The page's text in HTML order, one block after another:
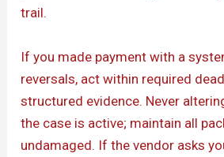
trail.
If you made payment with a
reversals, act within required
structured evidence. Never
the case is active; maintain all
undamaged. If the vendor asks